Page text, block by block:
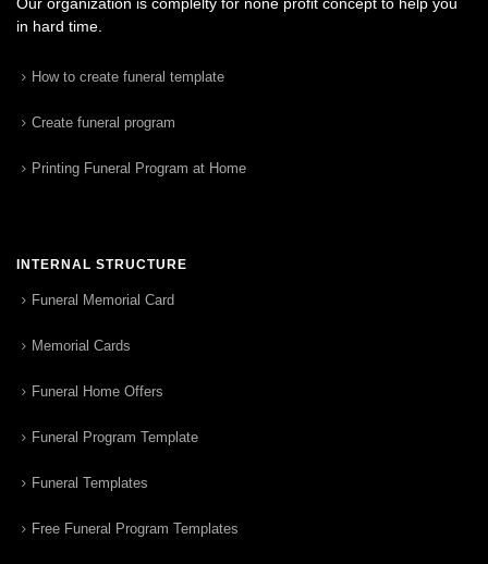
in hard time.
How to create funeral template
Create funeral program
Printing Funeral Program at Home
INTERNAL STRUCTURE
Funeral Memorial Card
Memorial Cards
Funeral Home Offers
Funeral Program Template
Funeral Templates
Free Funeral Program Templates